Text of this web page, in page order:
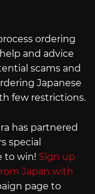
ordering
and advice
scams and
Japanese
few restrictions.
has partnered
special
to win! Sign up
Japan with
page to